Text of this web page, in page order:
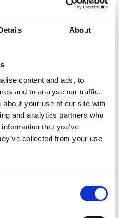
About
content and ads, to
and to analyse our traffic.
about your use of our site with
and analytics partners who
that you’ve
collected from your use
as a team
CH&Co - our in-house
remarks
space